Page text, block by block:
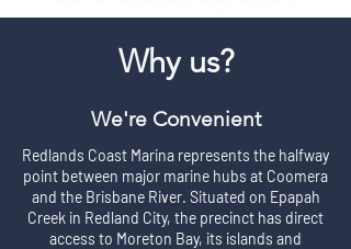
Why us?
We're Convenient
Redlands Coast Marina represents the halfway
point between major marine hubs at Coomera
and the Brisbane River. Situated on Epapah
Creek in Redland City, the precinct has direct
access to Moreton Bay, its islands and